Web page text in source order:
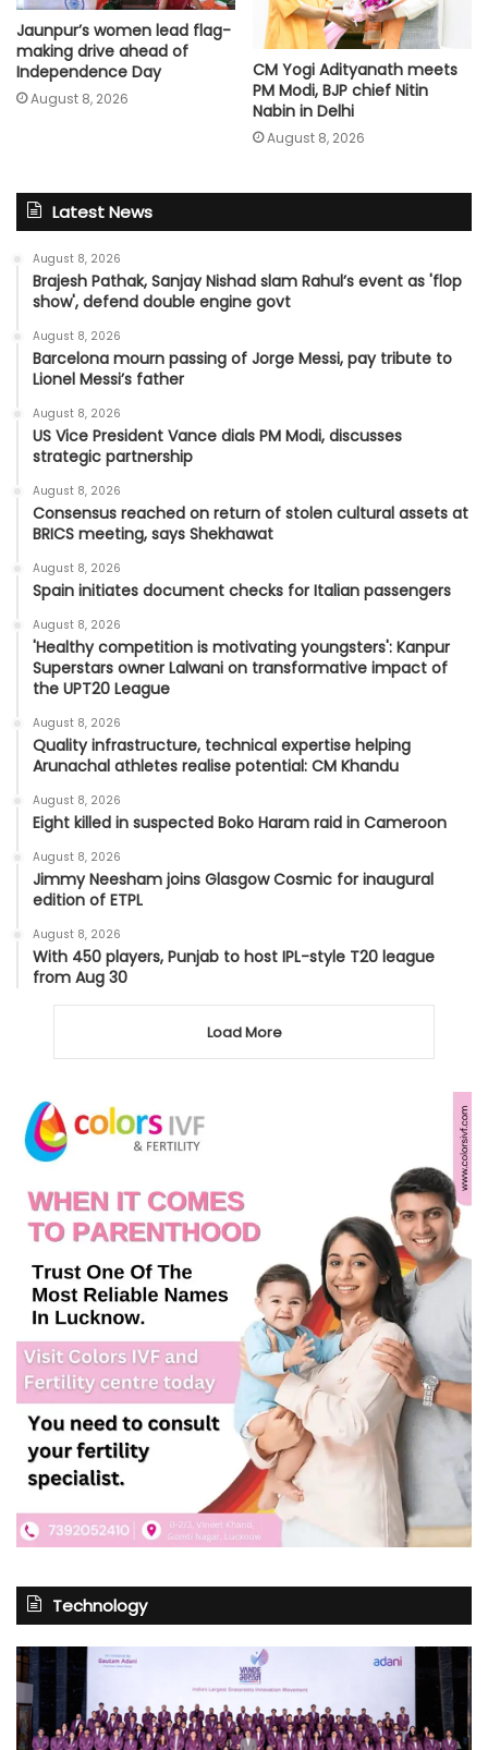
Jaunpur’s women lead flag-
making drive ahead of
Independence Day
August 8, 2026
CM Yogi Adityanath meets
PM Modi, BJP chief Nitin
Nabin in Delhi
August 8, 2026
Latest News
August 8, 2026
Brajesh Pathak, Sanjay Nishad slam Rahul’s event as 'flop
show', defend double engine govt
August 8, 2026
Barcelona mourn passing of Jorge Messi, pay tribute to
Lionel Messi’s father
August 8, 2026
US Vice President Vance dials PM Modi, discusses
strategic partnership
August 8, 2026
Consensus reached on return of stolen cultural assets at
BRICS meeting, says Shekhawat
August 8, 2026
Spain initiates document checks for Italian passengers
August 8, 2026
'Healthy competition is motivating youngsters': Kanpur
Superstars owner Lalwani on transformative impact of
the UPT20 League
August 8, 2026
Quality infrastructure, technical expertise helping
Arunachal athletes realise potential: CM Khandu
August 8, 2026
Eight killed in suspected Boko Haram raid in Cameroon
August 8, 2026
Jimmy Neesham joins Glasgow Cosmic for inaugural
edition of ETPL
August 8, 2026
With 450 players, Punjab to host IPL-style T20 league
from Aug 30
Load More
Technology